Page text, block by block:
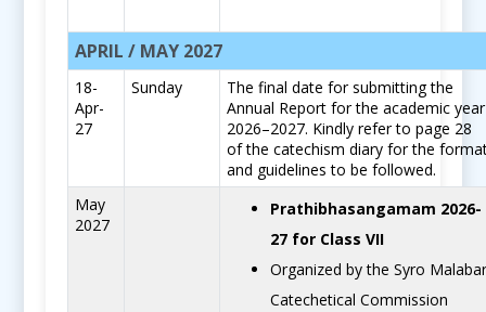
APRIL / MAY 2027
18-
Apr-
27
Sunday
The final date for submitting the
Annual Report for the academic year
2026–2027. Kindly refer to page 28
of the catechism diary for the
and guidelines to be followed.
May
2027
Prathibhasangamam 2026-
27 for Class VII
Organized by the Syro
Catechetical Commission